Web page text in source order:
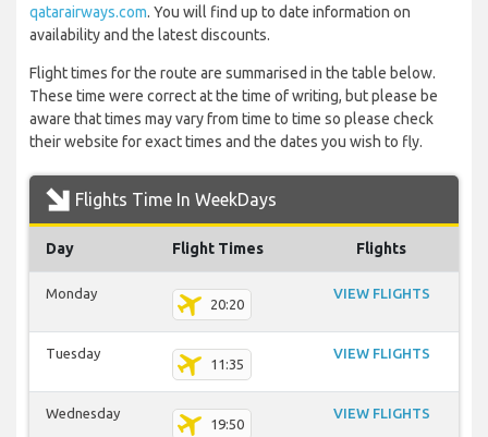
qatarairways.com. You will find up to date information on
availability and the latest discounts.
Flight times for the route are summarised in the table below.
These time were correct at the time of writing, but please be
aware that times may vary from time to time so please check
their website for exact times and the dates you wish to fly.
Flights Time In WeekDays
Day Flight Times Flights
Monday
20:20
VIEW FLIGHTS
Tuesday
11:35
VIEW FLIGHTS
Wednesday
19:50
VIEW FLIGHTS